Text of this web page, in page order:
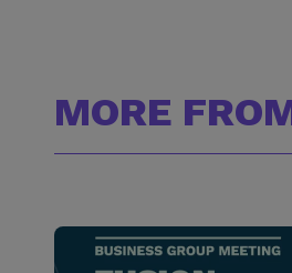
MORE